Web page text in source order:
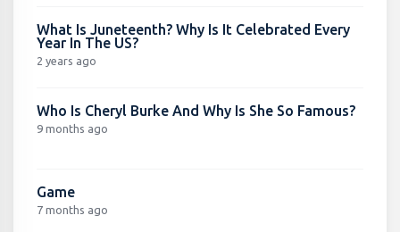
What Is Juneteenth? Why Is It Celebrated Every
Year In The US?
2 years ago
Who Is Cheryl Burke And Why Is She So Famous?
9 months ago
Game
7 months ago